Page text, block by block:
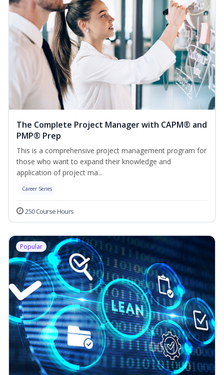
The Complete Project Manager with CAPM® and
PMP® Prep
This is a comprehensive project management program for
those who want to expand their knowledge and
application of project ma...
Career Series
250 Course Hours
Popular